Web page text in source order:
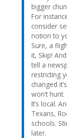
bigger
For
consider
notion to
Sure, a
it, Skip!
tell a
restricting
changed
won’t
It’s local.
Texans,
schools.
later.